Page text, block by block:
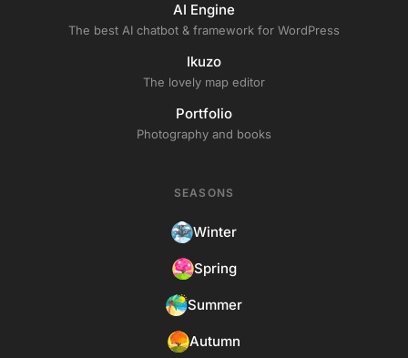
AI Engine
The best AI chatbot & framework for WordPress
Ikuzo
The lovely map editor
Portfolio
Photography and books
SEASONS
Winter
Spring
Summer
Autumn